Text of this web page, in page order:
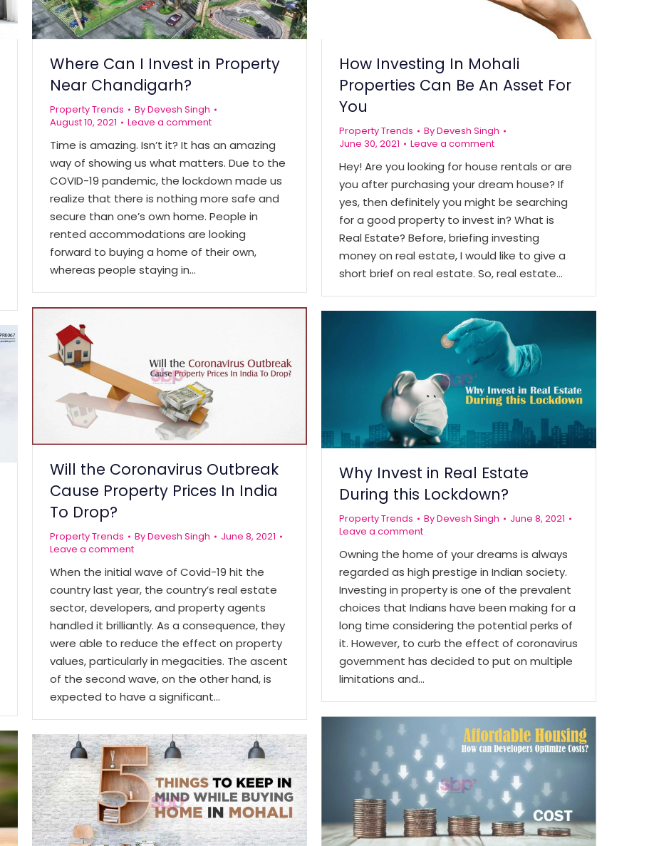
Where Can I Invest in Property
Near Chandigarh?
Property Trends ByDevesh Singh
August 10, 2021
Leave a comment
Time is amazing. Isn’t it? It has an amazing
way of showing us what matters. Due to the
COVID-19 pandemic, the lockdown made us
realize that there is nothing more safe and
secure than one’s own home. People in
rented accommodations are looking
forward to buying a home of their own,
whereas people staying in…
How Investing In Mohali
Properties Can Be An Asset For
You
Property Trends ByDevesh Singh
June 30, 2021
Leave a comment
Hey! Are you looking for house rentals or are
you after purchasing your dream house? If
yes, then definitely you might be searching
for a good property to invest in? What is
Real Estate? Before, briefing investing
money on real estate, I would like to give a
short brief on real estate. So, real estate…
Will the Coronavirus Outbreak
Cause Property Prices In India
To Drop?
Property Trends ByDevesh Singh
June 8, 2021
Leave a comment
When the initial wave of Covid-19 hit the
country last year, the country’s real estate
sector, developers, and property agents
handled it brilliantly. As a consequence, they
were able to reduce the effect on property
values, particularly in megacities. The ascent
of the second wave, on the other hand, is
expected to have a significant…
Why Invest in Real Estate
During this Lockdown?
Property Trends ByDevesh Singh
June 8, 2021
Leave a comment
Owning the home of your dreams is always
regarded as high prestige in Indian society.
Investing in property is one of the prevalent
choices that Indians have been making for a
long time considering the potential perks of
it. However, to curb the effect of coronavirus
government has decided to put on multiple
limitations and…